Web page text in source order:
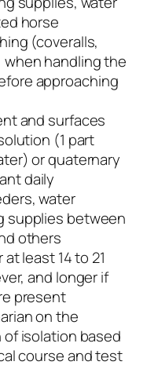
horse
(coveralls,
handling the
approaching
and surfaces
(1 part
or quaternary
daily
water
supplies between
others
least 14 to 21
and longer if
present
on the
isolation based
course and test